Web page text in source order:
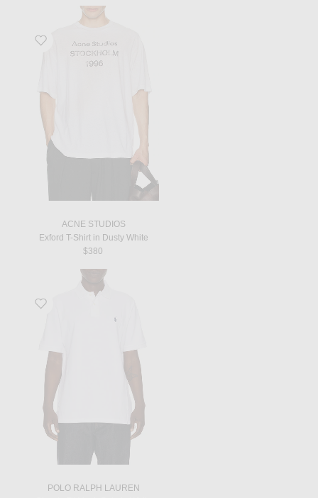
Favorite Exford T-Shirt in Dusty White
ACNE STUDIOS
Exford T-Shirt in Dusty White
$380
Favorite Classic Fit Mesh Polo in White
POLO RALPH LAUREN